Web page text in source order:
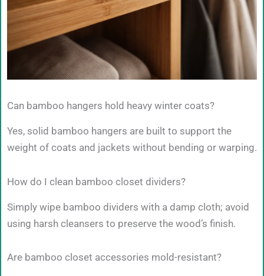
Can bamboo hangers hold heavy winter coats?
Yes, solid bamboo hangers are built to support the
weight of coats and jackets without bending or warping.
How do I clean bamboo closet dividers?
Simply wipe bamboo dividers with a damp cloth; avoid
using harsh cleansers to preserve the wood’s finish.
Are bamboo closet accessories mold-resistant?